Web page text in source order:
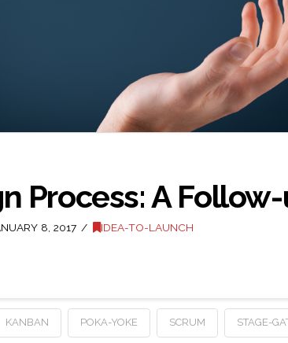
Process: A
8, 2017 IDEA-TO-LAUNCH
KANBAN POKA-YOKE SCRUM STAGE-